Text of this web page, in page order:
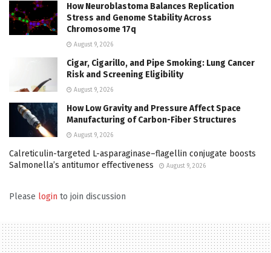
How Neuroblastoma Balances Replication
Stress and Genome Stability Across
Chromosome 17q
August 9, 2026
Cigar, Cigarillo, and Pipe Smoking: Lung Cancer
Risk and Screening Eligibility
August 9, 2026
How Low Gravity and Pressure Affect Space
Manufacturing of Carbon-Fiber Structures
August 9, 2026
Calreticulin-targeted L-asparaginase–flagellin conjugate boosts
Salmonella’s antitumor effectiveness
August 9, 2026
Please login to join discussion